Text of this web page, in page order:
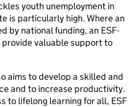
youth unemployment in
is particularly high. Where an
by national funding, an ESF-
valuable support to
aims to develop a skilled and
and to increase productivity.
to lifelong learning for all, ESF